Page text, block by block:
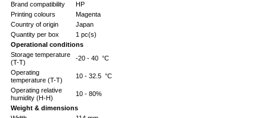
Brand compatibility
HP
Printing colours
Magenta
Country of origin
Japan
Quantity per box
1 pc(s)
Operational conditions
Storage temperature
(T-T)
-20 - 40 °C
Operating
temperature (T-T)
10 - 32.5 °C
Operating relative
humidity (H-H)
10 - 80%
Weight & dimensions